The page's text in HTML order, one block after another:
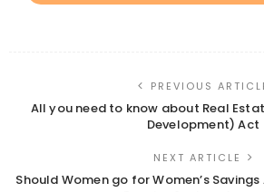
PREVIOUS
All you need to know about Real
Development) Act
NEXT ARTICLE
Should Women go for Women’s